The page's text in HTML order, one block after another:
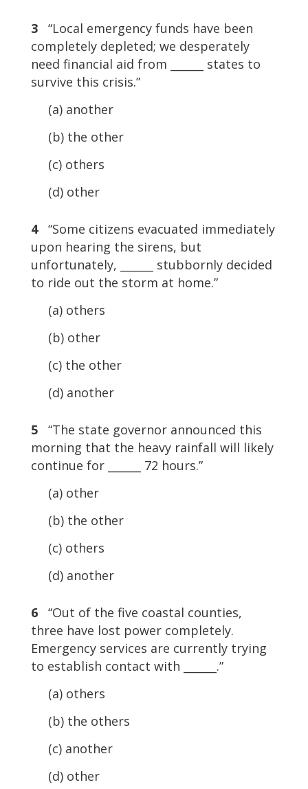
3
“Local emergency funds have been
completely depleted; we desperately
need financial aid from ______ states to
survive this crisis.”
(a) another
(b) the other
(c) others
(d) other
4“Some citizens evacuated immediately
upon hearing the sirens, but
unfortunately, ______ stubbornly decided
to ride out the storm at home.”
(a) others
(b) other
(c) the other
(d) another
5
“The state governor announced this
morning that the heavy rainfall will likely
continue for ______ 72 hours.”
(a) other
(b) the other
(c) others
(d) another
6“Out of the five coastal counties,
three have lost power completely.
Emergency services are currently trying
to establish contact with ______.”
(a) others
(b) the others
(c) another
(d) other